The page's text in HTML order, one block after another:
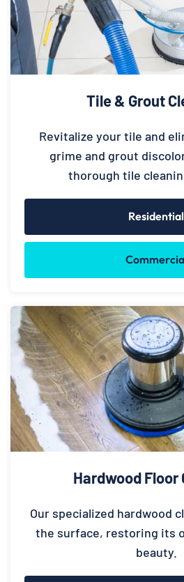
Tile & Grout
Revitalize your tile and
grime and grout
thorough tile
Residential
Hardwood Floor
Our specialized hardwood
the surface, restoring its
beauty.